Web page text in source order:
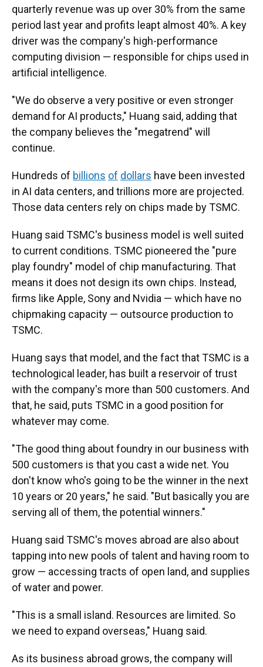
quarterly revenue was up over 30% from the same
period last year and profits leapt almost 40%. A key
driver was the company's high-performance
computing division — responsible for chips used in
artificial intelligence.
"We do observe a very positive or even stronger
demand for AI products," Huang said, adding that
the company believes the "megatrend" will
continue.
Hundreds of billions of dollars have been invested
in AI data centers, and trillions more are projected.
Those data centers rely on chips made by TSMC.
Huang said TSMC's business model is well suited
to current conditions. TSMC pioneered the "pure
play foundry" model of chip manufacturing. That
means it does not design its own chips. Instead,
firms like Apple, Sony and Nvidia — which have no
chipmaking capacity — outsource production to
TSMC.
Huang says that model, and the fact that TSMC is a
technological leader, has built a reservoir of trust
with the company's more than 500 customers. And
that, he said, puts TSMC in a good position for
whatever may come.
"The good thing about foundry in our business with
500 customers is that you cast a wide net. You
don't know who's going to be the winner in the next
10 years or 20 years," he said. "But basically you are
serving all of them, the potential winners."
Huang said TSMC's moves abroad are also about
tapping into new pools of talent and having room to
grow — accessing tracts of open land, and supplies
of water and power.
"This is a small island. Resources are limited. So
we need to expand overseas," Huang said.
As its business abroad grows, the company will